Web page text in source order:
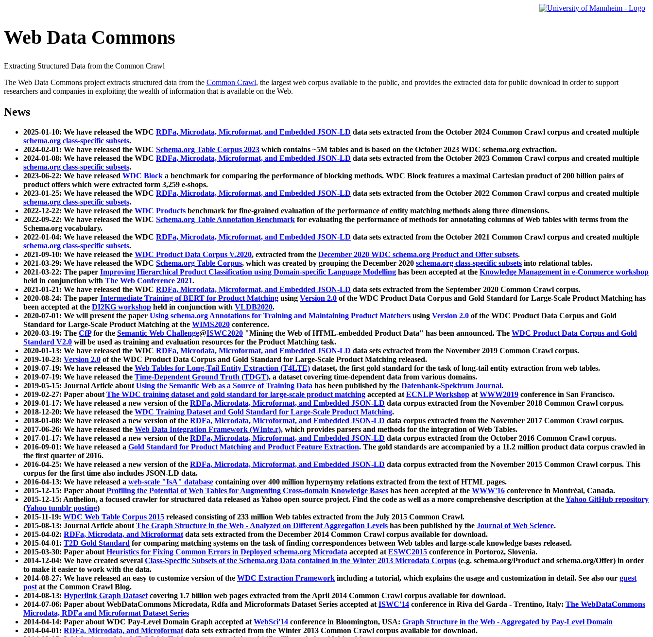
Web Data Commons
Extracting Structured Data from the Common Crawl
The Web Data Commons project extracts structured data from the Common Crawl, the largest web corpus available to the public, and provides the extracted data for public download in order to support
researchers and companies in exploiting the wealth of information that is available on the Web.
News
2025-01-10: We have released the WDC RDFa, Microdata, Microformat, and Embedded JSON-LD data sets extracted from the October 2024 Common Crawl corpus and created multiple
schema.org class-specific subsets.
2024-02-01: We have released the WDC Schema.org Table Corpus 2023 which contains ~5M tables and is based on the October 2023 WDC schema.org extraction.
2024-01-08: We have released the WDC RDFa, Microdata, Microformat, and Embedded JSON-LD data sets extracted from the October 2023 Common Crawl corpus and created multiple
schema.org class-specific subsets.
2023-06-22: We have released WDC Block a benchmark for comparing the performance of blocking methods. WDC Block features a maximal Cartesian product of 200 billion pairs of
product offers which were extracted form 3,259 e-shops.
2023-01-25: We have released the WDC RDFa, Microdata, Microformat, and Embedded JSON-LD data sets extracted from the October 2022 Common Crawl corpus and created multiple
schema.org class-specific subsets.
2022-12-22: We have released the WDC Products benchmark for fine-grained evaluation of the performance of entity matching methods along three dimensions.
2022-09-22: We have released the WDC Schema.org Table Annotation Benchmark for evaluating the performance of methods for annotating columns of Web tables with terms from the
Schema.org vocabulary.
2022-01-04: We have released the WDC RDFa, Microdata, Microformat, and Embedded JSON-LD data sets extracted from the October 2021 Common Crawl corpus and created multiple
schema.org class-specific subsets.
2021-09-10: We have released the WDC Product Data Corpus V.2020, extracted from the December 2020 WDC schema.org Product and Offer subsets.
2021-03-29: We have released the WDC Schema.org Table Corpus, which was created by grouping the December 2020 schema.org class-specific subsets into relational tables.
2021-03-22: The paper Improving Hierarchical Product Classification using Domain-specific Language Modelling has been accepted at the Knowledge Management in e-Commerce workshop
held in conjunction with The Web Conference 2021.
2021-01-21: We have released the WDC RDFa, Microdata, Microformat, and Embedded JSON-LD data sets extracted from the September 2020 Common Crawl corpus.
2020-08-24: The paper Intermediate Training of BERT for Product Matching using Version 2.0 of the WDC Product Data Corpus and Gold Standard for Large-Scale Product Matching has
been accepted at the DI2KG workshop held in conjunction with VLDB2020.
2020-07-01: We will present the paper Using schema.org Annotations for Training and Maintaining Product Matchers using Version 2.0 of the WDC Product Data Corpus and Gold
Standard for Large-Scale Product Matching at the WIMS2020 conference.
2020-03-19: The CfPfor the Semantic Web Challenge@ISWC2020 "Mining the Web of HTML-embedded Product Data" has been announced. The WDC Product Data Corpus and Gold
Standard V2.0 will be used as training and evaluation resources for the Product Matching task.
2020-01-13: We have released the WDC RDFa, Microdata, Microformat, and Embedded JSON-LD data sets extracted from the November 2019 Common Crawl corpus.
2019-10-23: Version 2.0 of the WDC Product Data Corpus and Gold Standard for Large-Scale Product Matching released.
2019-07-19: We have released the Web Tables for Long-Tail Entity Extraction (T4LTE) dataset, the first gold standard for the task of long-tail entity extraction from web tables.
2019-07-19: We have released the Time-Dependent Ground Truth (TDGT), a dataset covering time-dependent data from various domains.
2019-05-15: Journal Article aboutUsing the Semantic Web as a Source of Training Data has been published by the Datenbank-Spektrum Journal.
2019-02-27: Paper aboutThe WDC training dataset and gold standard for large-scale product matching accepted atECNLP Workshop atWWW2019 conference in San Francisco.
2019-01-17: We have released a new version of the RDFa, Microdata, Microformat, and Embedded JSON-LD data corpus extracted from the November 2018 Common Crawl corpus.
2018-12-20: We have released the WDC Training Dataset and Gold Standard for Large-Scale Product Matching.
2018-01-08: We have released a new version of the RDFa, Microdata, Microformat, and Embedded JSON-LD data corpus extracted from the November 2017 Common Crawl corpus.
2017-06-26: We have released the Web Data Integration Framework (WInte.r), which provides parsers and methods for the integration of Web Tables.
2017-01-17: We have released a new version of the RDFa, Microdata, Microformat, and Embedded JSON-LD data corpus extracted from the October 2016 Common Crawl corpus.
2016-09-01: We have released a Gold Standard for Product Matching and Product Feature Extraction. The gold standards are accompanied by a 11.2 million product data corpus crawled in
the first quarter of 2016.
2016-04-25: We have released a new version of the RDFa, Microdata, Microformat, and Embedded JSON-LD data corpus extracted from the November 2015 Common Crawl corpus. This
corpus for the first time also includes JSON-LD data.
2016-04-13: We have released a web-scale "IsA" database containing over 400 million hypernymy relations extracted from the text of HTML pages.
2015-12-15: Paper aboutProfiling the Potential of Web Tables for Augmenting Cross-domain Knowledge Bases has been accepted at the WWW'16 conference in Montréal, Canada.
2015-12-15: Anthelion, a focused crawler for structured data released as Yahoo open source project. Find the code as well as a more comprehensive description at theYahoo GitHub repository
(Yahoo tumblr posting)
2015-11-19: WDC Web Table Corpus 2015 released consisting of 233 million Web tables extracted from the July 2015 Common Crawl.
2015-08-13: Journal Article aboutThe Graph Structure in the Web - Analyzed on Different Aggregation Levels has been published by the Journal of Web Science.
2015-04-02: RDFa, Microdata, and Microformatdata sets extracted from the December 2014 Common Crawl corpus available for download.
2015-04-01: T2D Gold Standard for comparing matching systems on the task of finding correspondences between Web tables and large-scale knowledge bases released.
2015-03-30: Paper aboutHeuristics for Fixing Common Errors in Deployed schema.org Microdata accepted atESWC2015 conference in Portoroz, Slovenia.
2014-12-04: We have created several Class-Specific Subsets of the Schema.org Data contained in the Winter 2013 Microdata Corpus (e.g. schema.org/Product and schema.org/Offer) in order
to make it easier to work with the data.
2014-08-27: We have released an easy to customize version of the WDC Extraction Framework including a tutorial, which explains the usage and customization in detail. See also our guest
postat the Common Crawl Blog.
2014-08-13: Hyperlink Graph Datasetcovering 1.7 billion web pages extracted from the April 2014 Common Crawl corpus available for download.
2014-07-06: Paper about WebDataCommons Microdata, Rdfa and Microformats Dataset Series accepted atISWC'14 conference in Riva del Garda - Trentino, Italy: The WebDataCommons
Microdata, RDFa and Microformat Dataset Series
2014-04-14: Paper about WDC Pay-Level Domain Graph accepted atWebSci'14 conference in Bloomington, USA: Graph Structure in the Web - Aggregated by Pay-Level Domain
2014-04-01: RDFa, Microdata, and Microformatdata sets extracted from the Winter 2013 Common Crawl corpus available for download.